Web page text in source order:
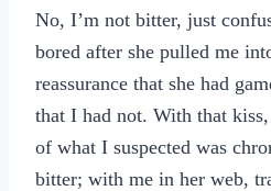
No, I’m not bitter, just
bored after she pulled me
reassurance that she had
that I had not. With that
of what I suspected was
bitter; with me in her web,